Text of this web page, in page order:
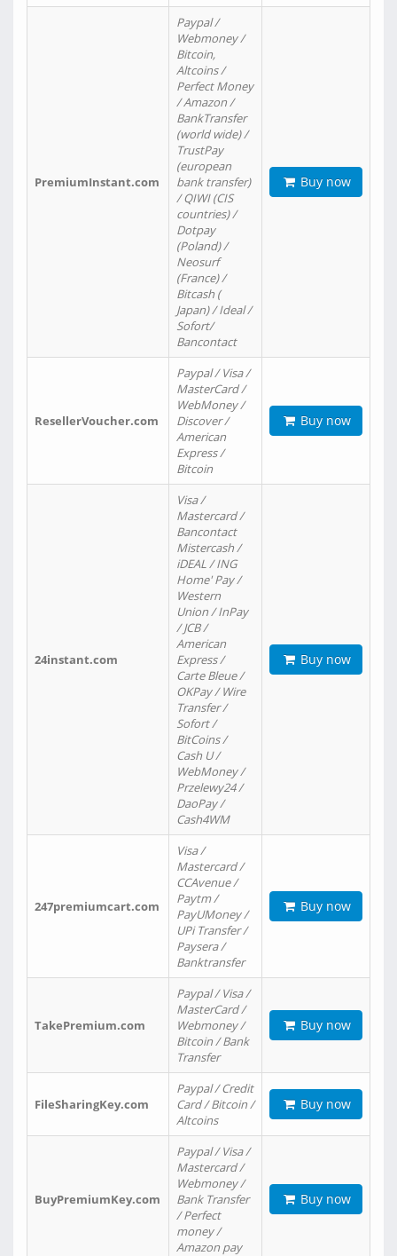
PremiumInstant.com
Paypal /
Webmoney /
Bitcoin,
Altcoins /
Perfect Money
/ Amazon /
BankTransfer
(world wide) /
TrustPay
(european
bank transfer)
/ QIWI (CIS
countries) /
Dotpay
(Poland) /
Neosurf
(France) /
Bitcash (
Japan) / Ideal /
Sofort/
Bancontact
Buy now
ResellerVoucher.com
Paypal / Visa /
MasterCard /
WebMoney /
Discover /
American
Express /
Bitcoin
Buy now
24instant.com
Visa /
Mastercard /
Bancontact
Mistercash /
iDEAL / ING
Home' Pay /
Western
Union / InPay
/ JCB /
American
Express /
Carte Bleue /
OKPay / Wire
Transfer /
Sofort /
BitCoins /
Cash U /
WebMoney /
Przelewy24 /
DaoPay /
Cash4WM
Buy now
247premiumcart.com
Visa /
Mastercard /
CCAvenue /
Paytm /
PayUMoney /
UPi Transfer /
Paysera /
Banktransfer
Buy now
TakePremium.com
Paypal / Visa /
MasterCard /
Webmoney /
Bitcoin / Bank
Transfer
Buy now
FileSharingKey.com
Paypal / Credit
Card / Bitcoin /
Altcoins
Buy now
BuyPremiumKey.com
Paypal / Visa /
Mastercard /
Webmoney /
Bank Transfer
/ Perfect
money /
Amazon pay
Buy now